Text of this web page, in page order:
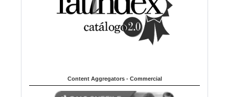
Content Aggregators - Commercial